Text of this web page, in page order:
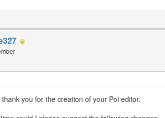
you for the creation of your Poi editor.